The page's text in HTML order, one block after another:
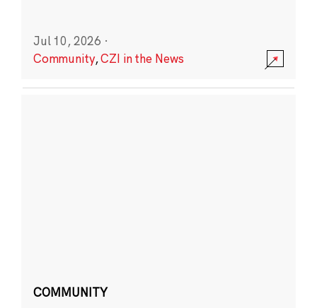
Jul 10, 2026 ·
Community,CZI in the News
COMMUNITY